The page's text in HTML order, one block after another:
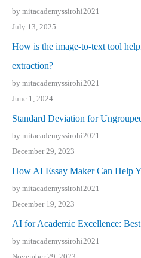
by mitacademyssirohi2021
July 13, 2025
How is the image-to-text tool
extraction?
by mitacademyssirohi2021
June 1, 2024
Standard Deviation for
by mitacademyssirohi2021
December 29, 2023
How AI Essay Maker Can Help
by mitacademyssirohi2021
December 19, 2023
AI for Academic Excellence:
by mitacademyssirohi2021